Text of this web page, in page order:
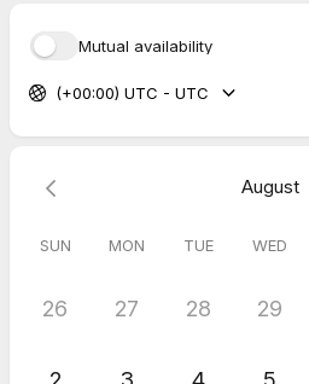
Mutual availability
(+00:00) UTC - UTC
August
SUN MON TUE WED
26 27 28 29